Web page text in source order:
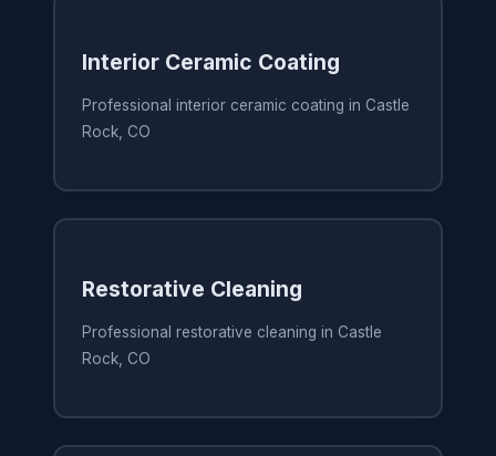
Interior Ceramic Coating
Professional interior ceramic coating in Castle
Rock, CO
Restorative Cleaning
Professional restorative cleaning in Castle
Rock, CO